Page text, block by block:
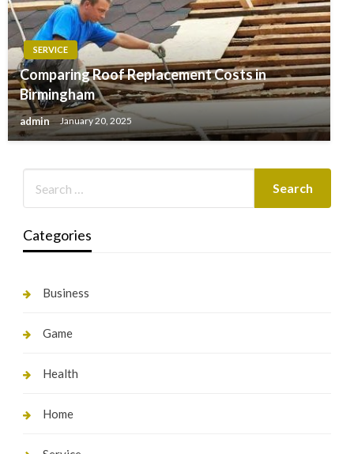
SERVICE
Comparing Roof Replacement Costs in
Birmingham
admin January 20, 2025
Categories
Business
Game
Health
Home